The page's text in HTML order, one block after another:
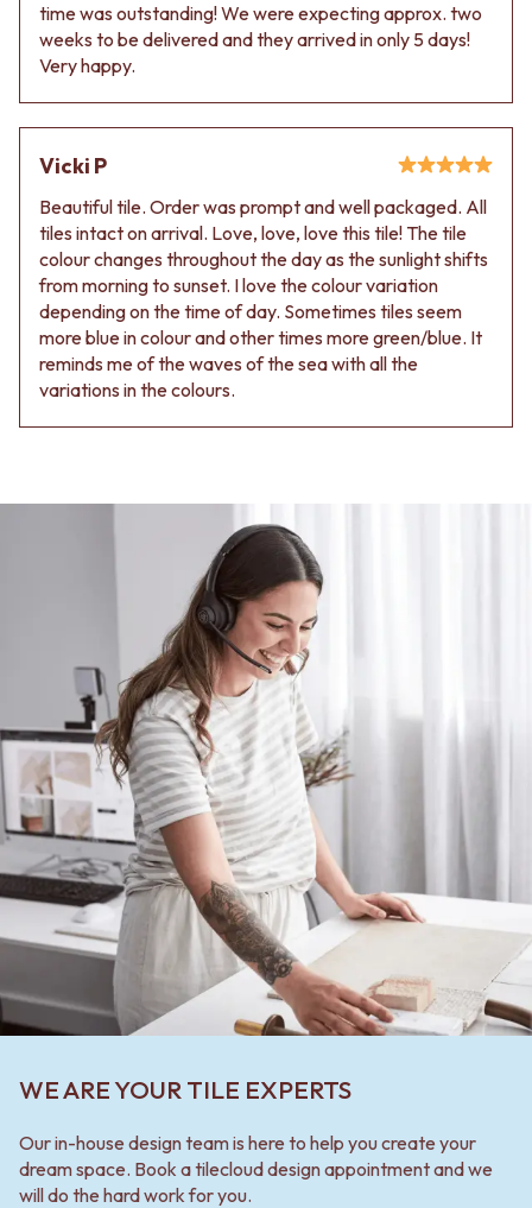
time was outstanding! We were expecting approx. two
weeks to be delivered and they arrived in only 5 days!
Very happy.
Vicki P
Beautiful tile. Order was prompt and well packaged. All
tiles intact on arrival. Love, love, love this tile! The tile
colour changes throughout the day as the sunlight shifts
from morning to sunset. I love the colour variation
depending on the time of day. Sometimes tiles seem
more blue in colour and other times more green/blue. It
reminds me of the waves of the sea with all the
variations in the colours.
WE ARE YOUR TILE EXPERTS
Our in-house design team is here to help you create your
dream space. Book a tilecloud design appointment and we
will do the hard work for you.